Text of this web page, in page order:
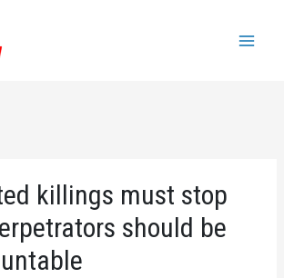
killings must stop
should be